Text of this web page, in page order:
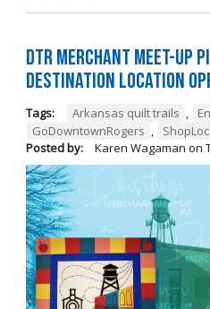
DTR Merchant Meet-Up
Destination Location
Tags: Arkansas quilt trails ,
GoDowntownRogers ,
Posted by:
Karen Wagaman on